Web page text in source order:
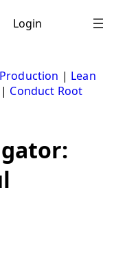
Login
| Lean
| Conduct Root